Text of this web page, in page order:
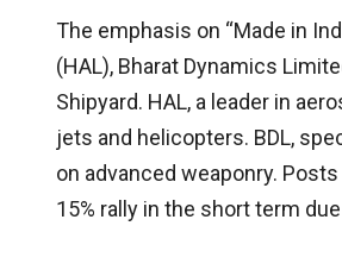
The emphasis on “Made in
(HAL), Bharat Dynamics
Shipyard. HAL, a leader in
jets and helicopters. BDL,
on advanced weaponry.
15% rally in the short term